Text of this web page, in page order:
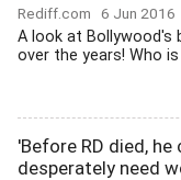
Rediff.com 6 Jun 2016
A look at Bollywood's
over the years! Who
'Before RD died,
desperately need